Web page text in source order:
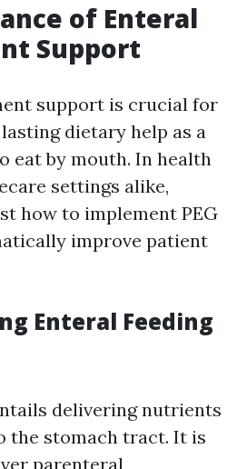
of Enteral
Support
support is crucial for
dietary help as a
eat by mouth. In health
settings alike,
how to implement PEG
improve patient
Enteral Feeding
delivering nutrients
the stomach tract. It is
parenteral